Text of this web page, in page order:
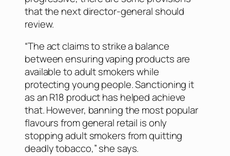
that the next director-general should
review.
“The act claims to strike a balance
between ensuring vaping products are
available to adult smokers while
protecting young people. Sanctioning it
as an R18 product has helped achieve
that. However, banning the most popular
flavours from general retail is only
stopping adult smokers from quitting
deadly tobacco,” she says.